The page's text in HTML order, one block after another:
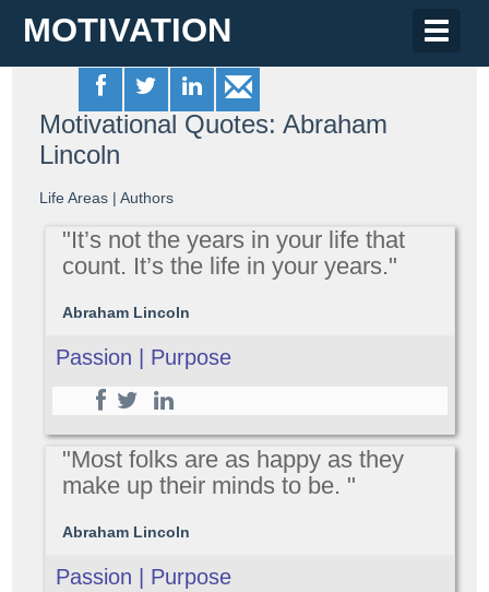
Toggle
MOTIVATION
Motivational Quotes: Abraham
Lincoln
Life Areas |Authors
"It’s not the years in your life that
count. It’s the life in your years."
Abraham Lincoln
Passion | Purpose
"Most folks are as happy as they
make up their minds to be. "
Abraham Lincoln
Passion | Purpose